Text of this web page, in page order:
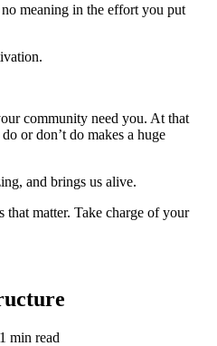
meaning in the effort you put
community need you. At that
or don’t do makes a huge
and brings us alive.
matter. Take charge of your
1 min read